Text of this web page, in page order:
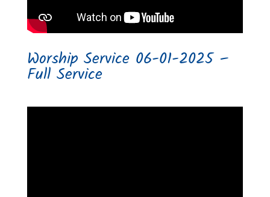
Worship Service 06-01-2025 –
Full Service